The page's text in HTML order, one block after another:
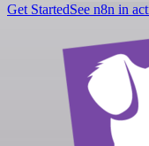
Get StartedSee n8n in